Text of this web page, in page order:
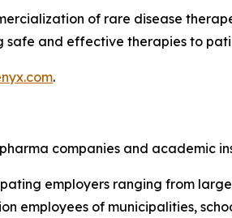
of rare disease
and effective therapies to
.
companies and academic
employers ranging from
employees of municipalities,